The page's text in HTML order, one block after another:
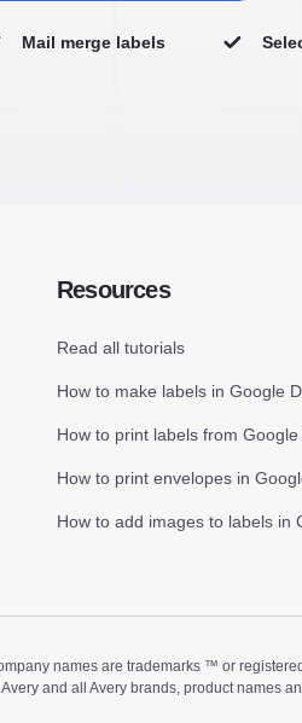
Mail merge labels
Resources
Read all tutorials
How to make labels in Google
How to print labels from
How to print envelopes in
How to add images to labels in
names are trademarks ™ or
and all Avery brands, product names